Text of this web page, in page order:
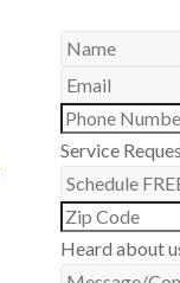
Service
Heard about